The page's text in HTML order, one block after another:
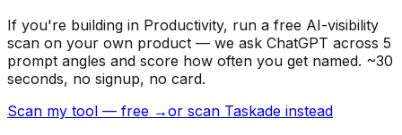
If you're building in Productivity, run a free AI-visibility
scan on your own product — we ask ChatGPT across 5
prompt angles and score how often you get named. ~30
seconds, no signup, no card.
Scan my tool — free →or scan Taskade instead